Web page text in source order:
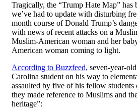
Tragically, the “Trump Hate Map” has
we’ve had to update with disturbing
month course of Donald Trump’s
with news of recent attacks on a
Muslim-American woman and her
American woman coming to light.
According to Buzzfeed, seven-year-
Carolina student on his way to
assaulted by five of his fellow students
they made reference to Muslims and
heritage”: